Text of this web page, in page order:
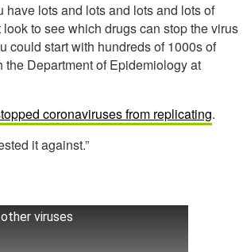
have lots and lots and lots and lots of
to see which drugs can stop the virus
could start with hundreds of 1000s of
the Department of Epidemiology at
coronaviruses from replicating.
it against.”
viruses